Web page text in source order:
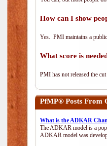
How can I show
Yes. PMI maintains a
What score is
PMI has not released the
PfMP® Posts From
What is the ADKAR
The ADKAR model is a
ADKAR model was